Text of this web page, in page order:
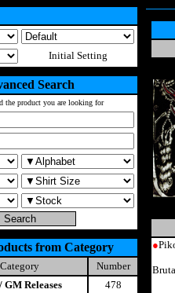
Initial Setting
Search
the product you are looking for
from Category
Category
Number
GM Releases
478
●